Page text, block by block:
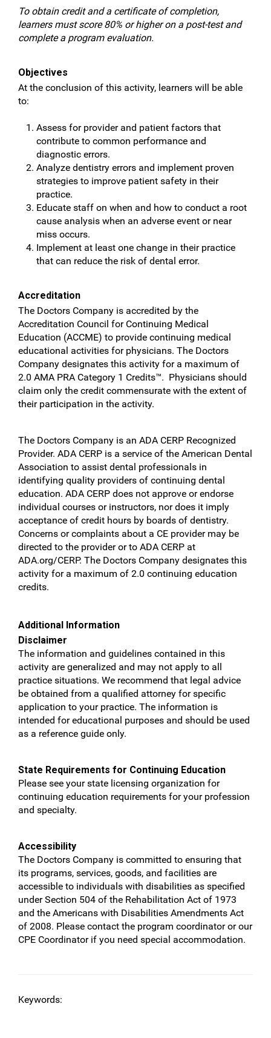
To obtain credit and a certificate of completion,
learners must score 80% or higher on a post-test and
complete a program evaluation.
Objectives
At the conclusion of this activity, learners will be able
to:
Assess for provider and patient factors that
contribute to common performance and
diagnostic errors.
Analyze dentistry errors and implement proven
strategies to improve patient safety in their
practice.
Educate staff on when and how to conduct a root
cause analysis when an adverse event or near
miss occurs.
Implement at least one change in their practice
that can reduce the risk of dental error.
Accreditation
The Doctors Company is accredited by the
Accreditation Council for Continuing Medical
Education (ACCME) to provide continuing medical
educational activities for physicians. The Doctors
Company designates this activity for a maximum of
2.0 AMA PRA Category 1 Credits™. Physicians should
claim only the credit commensurate with the extent of
their participation in the activity.
The Doctors Company is an ADA CERP Recognized
Provider. ADA CERP is a service of the American Dental
Association to assist dental professionals in
identifying quality providers of continuing dental
education. ADA CERP does not approve or endorse
individual courses or instructors, nor does it imply
acceptance of credit hours by boards of dentistry.
Concerns or complaints about a CE provider may be
directed to the provider or to ADA CERP at
ADA.org/CERP. The Doctors Company designates this
activity for a maximum of 2.0 continuing education
credits.
Additional Information
Disclaimer
The information and guidelines contained in this
activity are generalized and may not apply to all
practice situations. We recommend that legal advice
be obtained from a qualified attorney for specific
application to your practice. The information is
intended for educational purposes and should be used
as a reference guide only.
State Requirements for Continuing Education
Please see your state licensing organization for
continuing education requirements for your profession
and specialty.
Accessibility
The Doctors Company is committed to ensuring that
its programs, services, goods, and facilities are
accessible to individuals with disabilities as specified
under Section 504 of the Rehabilitation Act of 1973
and the Americans with Disabilities Amendments Act
of 2008. Please contact the program coordinator or our
CPE Coordinator if you need special accommodation.
Keywords: